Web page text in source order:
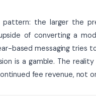
the larger the
of converting a
based messaging tries
is a gamble. The
fee revenue, not